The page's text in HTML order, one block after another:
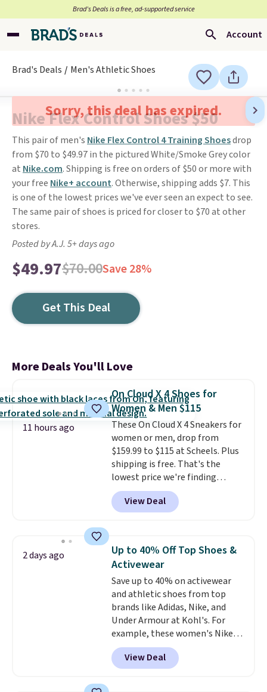
Brad’s Deals is a free, ad-supported service
Account
Brad's Deals Men's Athletic Shoes
Sorry, this deal has expired.
Nike Flex Control Shoes $50
This pair of men's Nike Flex Control 4 Training Shoesdrop
from $70 to $49.97 in the pictured White/Smoke Grey color
at Nike.com. Shipping is free on orders of $50 or more with
your free Nike+ account. Otherwise, shipping adds $7. This
is one of the lowest prices we've ever seen an expect to see.
The same pair of shoes is priced for closer to $70 at other
stores.
Posted by A.J. 5+ days ago
$49.97$70.00Save 28%
Get This Deal
More Deals You'll Love
11 hours ago
On Cloud X 4 Shoes for
Women & Men $115
These On Cloud X 4 Sneakers for
women or men, drop from
$159.99 to $115 at Scheels. Plus
shipping is free. That's the
lowest price we're finding
anywhere on these popular
lightweight shoes, and it's only
the second time we've seen
for versatile, high-performance
training, they handle quick gym
sessions, short runs, and all-day
wear with ease.They pack more
cushioning than a typical
cross-trainer, making it easier
to hit your 10K steps without
sacrificing comfort or support.
View Deal
2 days ago
Up to 40% Off Top Shoes &
Activewear
Save up to 40% on activewear
and athletic shoes from top
brands like Adidas, Nike, and
Under Armour at Kohl's. For
example, these women's Nike
Pacific Shoes in White drop from
$80 to $44. All other stores are
charging $60 or more for this
View Deal